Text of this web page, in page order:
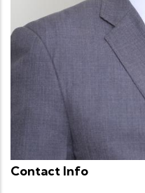
Contact Info